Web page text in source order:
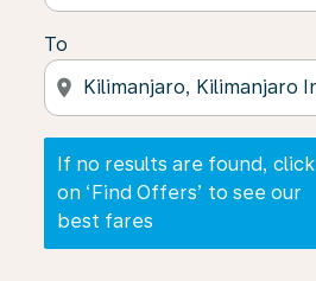
To
location_on
If no results are found, click
on ‘Find Offers’ to see our
best fares